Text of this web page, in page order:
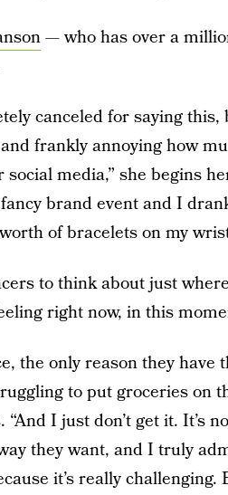
— who has over a
canceled for saying
frankly annoying how
media,” she begins
brand event and I
of bracelets on my
to think about just
right now, in this
the only reason they
to put groceries on
I just don’t get it. It’s
they want, and I truly
it’s really challenging.